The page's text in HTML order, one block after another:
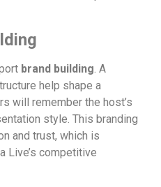
brand building. A
help shape a
will remember the host’s
style. This branding
and trust, which is
Live’s competitive